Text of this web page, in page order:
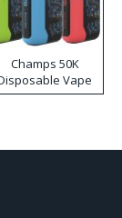
Champs 50K
Vape